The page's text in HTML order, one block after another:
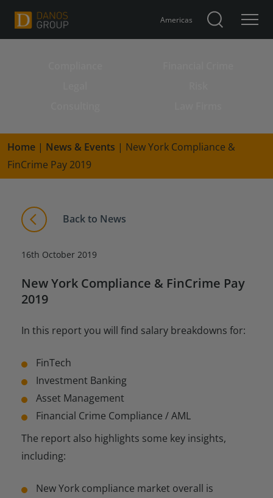
Americas
Home | News & Events | New York Compliance &
FinCrime Pay 2019
Back to News
16th October 2019
New York Compliance & FinCrime Pay
2019
In this report you will find salary breakdowns for:
FinTech
Investment Banking
Asset Management
Financial Crime Compliance / AML
The report also highlights some key insights,
including:
New York compliance market overall is